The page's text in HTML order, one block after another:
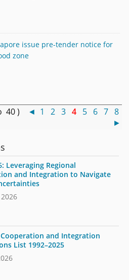
issue pre-tender notice for
zone
40 ) ◄ 1 2 3 4 5 6 7 8
►
Leveraging Regional
and Integration to Navigate
Cooperation and Integration
List 1992–2025